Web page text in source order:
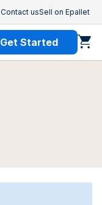
Contact usSell on Epallet
Get Started